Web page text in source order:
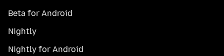
Beta for Android
Nightly
Nightly for Android